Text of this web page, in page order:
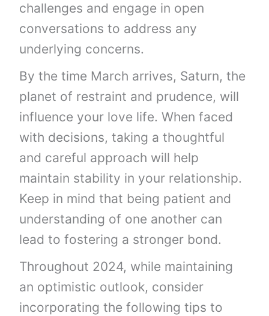
challenges and engage in open
conversations to address any
underlying concerns.
By the time March arrives, Saturn, the
planet of restraint and prudence, will
influence your love life. When faced
with decisions, taking a thoughtful
and careful approach will help
maintain stability in your relationship.
Keep in mind that being patient and
understanding of one another can
lead to fostering a stronger bond.
Throughout 2024, while maintaining
an optimistic outlook, consider
incorporating the following tips to